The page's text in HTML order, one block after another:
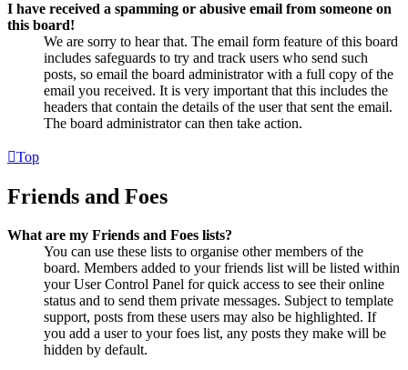
I have received a spamming or abusive email from someone on
this board!
We are sorry to hear that. The email form feature of this board
includes safeguards to try and track users who send such
posts, so email the board administrator with a full copy of the
email you received. It is very important that this includes the
headers that contain the details of the user that sent the email.
The board administrator can then take action.
Top
Friends and Foes
What are my Friends and Foes lists?
You can use these lists to organise other members of the
board. Members added to your friends list will be listed within
your User Control Panel for quick access to see their online
status and to send them private messages. Subject to template
support, posts from these users may also be highlighted. If
you add a user to your foes list, any posts they make will be
hidden by default.